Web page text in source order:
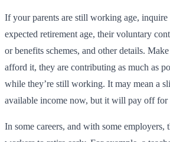
If your parents are still working age,
expected retirement age, their voluntary
or benefits schemes, and other details.
afford it, they are contributing as much as
while they’re still working. It may mean a
available income now, but it will pay off for
In some careers, and with some employers,